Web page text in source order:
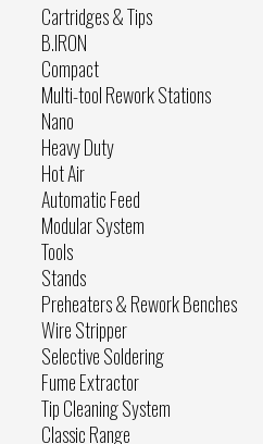
Cartridges & Tips
B.IRON
Compact
Multi-tool Rework Stations
Nano
Heavy Duty
Hot Air
Automatic Feed
Modular System
Tools
Stands
Preheaters & Rework Benches
Wire Stripper
Selective Soldering
Fume Extractor
Tip Cleaning System
Classic Range